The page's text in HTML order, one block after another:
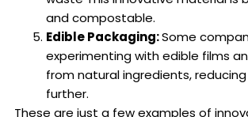
and compostable.
Edible Packaging:Some
experimenting with edible films
from natural ingredients,
further.
These are just a few examples of